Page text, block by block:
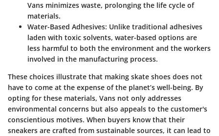
Vans minimizes waste, prolonging the life cycle of
materials.
Water-Based Adhesives: Unlike traditional adhesives
laden with toxic solvents, water-based options are
less harmful to both the environment and the workers
involved in the manufacturing process.
These choices illustrate that making skate shoes does not
have to come at the expense of the planet’s well-being. By
opting for these materials, Vans not only addresses
environmental concerns but also appeals to the customer's
conscientious motives. When buyers know that their
sneakers are crafted from sustainable sources, it can lead to